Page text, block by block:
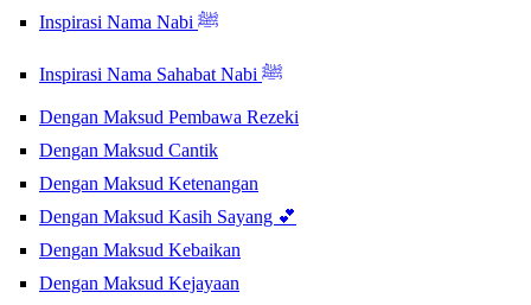
Inspirasi Nama Nabi ﷺ
Inspirasi Nama Sahabat Nabi ﷺ
Dengan Maksud Pembawa Rezeki
Dengan Maksud Cantik
Dengan Maksud Ketenangan
Dengan Maksud Kasih Sayang 💕
Dengan Maksud Kebaikan
Dengan Maksud Kejayaan